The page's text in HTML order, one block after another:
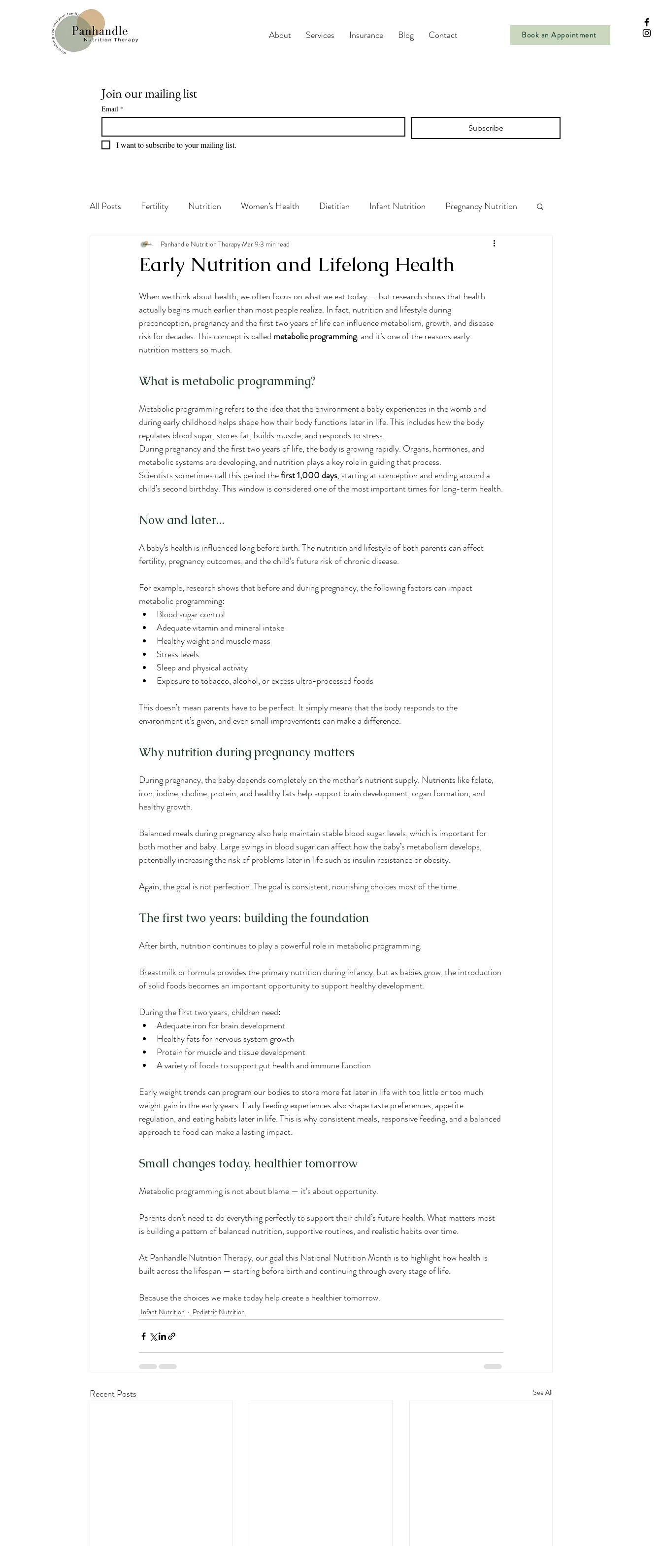
About Services Insurance Blog Contact Book an Appointment
Join our mailing list
Email *
Subscribe
I want to subscribe to your mailing list.
All Posts Fertility Nutrition Women’s Health Dietitian Infant Nutrition Pregnancy Nutrition
Pediatric Nutrition Eating Disorders
Early Nutrition and Lifelong Health
Panhandle Nutrition TherapyMar 9 3 min read
When we think about health, we often focus on what we eat today — but research shows that health
actually begins much earlier than most people realize. In fact, nutrition and lifestyle during
preconception, pregnancy and the first two years of life can influence metabolism, growth, and disease
risk for decades. This concept is called metabolic programming, and it’s one of the reasons early
nutrition matters so much.
What is metabolic programming?
Metabolic programming refers to the idea that the environment a baby experiences in the womb and
during early childhood helps shape how their body functions later in life. This includes how the body
regulates blood sugar, stores fat, builds muscle, and responds to stress.
During pregnancy and the first two years of life, the body is growing rapidly. Organs, hormones, and
metabolic systems are developing, and nutrition plays a key role in guiding that process.
Scientists sometimes call this period the first 1,000 days, starting at conception and ending around a
child’s second birthday. This window is considered one of the most important times for long-term health.
Now and later...
A baby’s health is influenced long before birth. The nutrition and lifestyle of both parents can affect
fertility, pregnancy outcomes, and the child’s future risk of chronic disease.
For example, research shows that before and during pregnancy, the following factors can impact
metabolic programming:
Blood sugar control
Adequate vitamin and mineral intake
Healthy weight and muscle mass
Stress levels
Sleep and physical activity
Exposure to tobacco, alcohol, or excess ultra-processed foods
This doesn’t mean parents have to be perfect. It simply means that the body responds to the
environment it’s given, and even small improvements can make a difference.
Why nutrition during pregnancy matters
During pregnancy, the baby depends completely on the mother’s nutrient supply. Nutrients like folate,
iron, iodine, choline, protein, and healthy fats help support brain development, organ formation, and
healthy growth.
Balanced meals during pregnancy also help maintain stable blood sugar levels, which is important for
both mother and baby. Large swings in blood sugar can affect how the baby’s metabolism develops,
potentially increasing the risk of problems later in life such as insulin resistance or obesity.
Again, the goal is not perfection. The goal is consistent, nourishing choices most of the time.
The first two years: building the foundation
After birth, nutrition continues to play a powerful role in metabolic programming.
Breastmilk or formula provides the primary nutrition during infancy, but as babies grow, the introduction
of solid foods becomes an important opportunity to support healthy development.
During the first two years, children need:
Adequate iron for brain development
Healthy fats for nervous system growth
Protein for muscle and tissue development
A variety of foods to support gut health and immune function
Early weight trends can program our bodies to store more fat later in life with too little or too much
weight gain in the early years. Early feeding experiences also shape taste preferences, appetite
regulation, and eating habits later in life. This is why consistent meals, responsive feeding, and a balanced
approach to food can make a lasting impact.
Small changes today, healthier tomorrow
Metabolic programming is not about blame — it’s about opportunity.
Parents don’t need to do everything perfectly to support their child’s future health. What matters most
is building a pattern of balanced nutrition, supportive routines, and realistic habits over time.
At Panhandle Nutrition Therapy, our goal this National Nutrition Month is to highlight how health is
built across the lifespan — starting before birth and continuing through every stage of life.
Because the choices we make today help create a healthier tomorrow.
Infant Nutrition Pediatric Nutrition
Recent Posts See All